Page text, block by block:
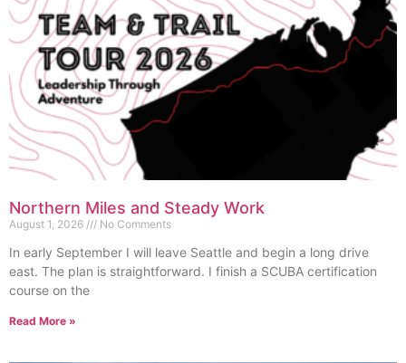
Northern Miles and Steady Work
August 1, 2026 No Comments
In early September I will leave Seattle and begin a long drive
east. The plan is straightforward. I finish a SCUBA certification
course on the
Read More »